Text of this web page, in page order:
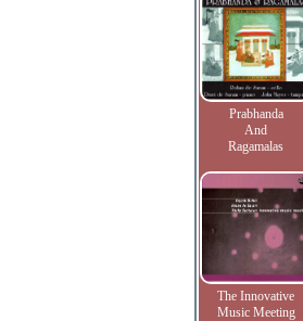
Prabhanda
And
Ragamalas
The Innovative
Music Meeting